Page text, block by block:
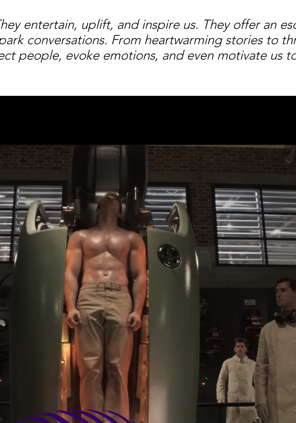
entertain, uplift, and inspire us. They offer an
conversations. From heartwarming stories to
people, evoke emotions, and even motivate us